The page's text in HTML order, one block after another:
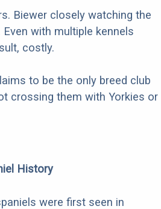
Biewer closely watching the
with multiple kennels
costly.
to be the only breed club
crossing them with Yorkies or
History
were first seen in